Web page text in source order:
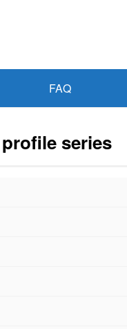
FAQ
series